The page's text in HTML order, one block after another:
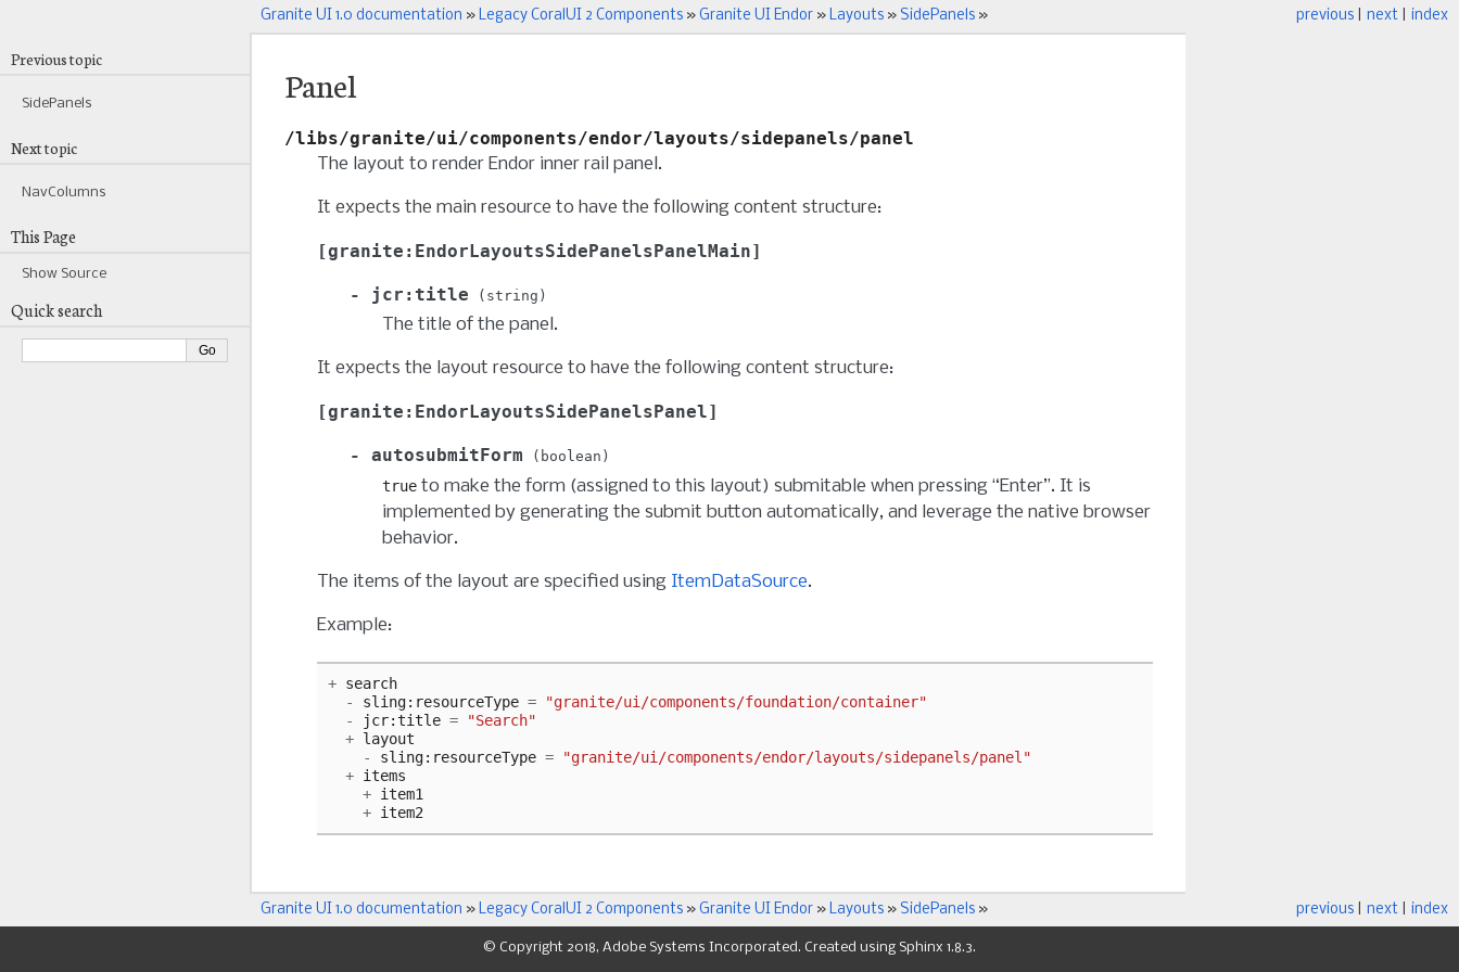
index
next
previous
Granite UI 1.0 documentation » Legacy CoralUI 2 Components » Granite UI Endor » Layouts » SidePanels »
Panel
/libs/granite/ui/components/endor/layouts/sidepanels/panel
The layout to render Endor inner rail panel.
It expects the main resource to have the following content structure:
granite:EndorLayoutsSidePanelsPanelMain
jcr:title string
The title of the panel.
It expects the layout resource to have the following content structure:
granite:EndorLayoutsSidePanelsPanel
autosubmitForm boolean
true to make the form (assigned to this layout) submitable when pressing “Enter”. It is
implemented by generating the submit button automatically, and leverage the native browser
behavior.
The items of the layout are specified using ItemDataSource.
Example:
+ search
-
sling: resourceType =
"granite/ui/components/foundation/container"
-
jcr:title =
"Search"
+ layout
-
sling: resourceType =
"granite/ui/components/endor/layouts/sidepanels/panel"
+ items
+ item1
+ item2
Previous topic
SidePanels
Next topic
NavColumns
This Page
Show Source
Quick search
index
next
previous
Granite UI 1.0 documentation » Legacy CoralUI 2 Components » Granite UI Endor » Layouts » SidePanels »
© Copyright 2018, Adobe Systems Incorporated. Created using Sphinx 1.8.3.